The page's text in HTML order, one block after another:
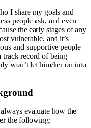
I share my goals and
people ask, and even
the early stages of any
vulnerable, and it’s
and supportive people
track record of being
won’t let him/her on into
evaluate how the
the following: